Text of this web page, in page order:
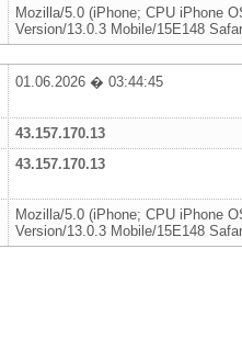
Mozilla/5.0 (iPhone; CPU iPhone
Version/13.0.3 Mobile/15E148
01.06.2026 � 03:44:45
43.157.170.13
43.157.170.13
Mozilla/5.0 (iPhone; CPU iPhone
Version/13.0.3 Mobile/15E148